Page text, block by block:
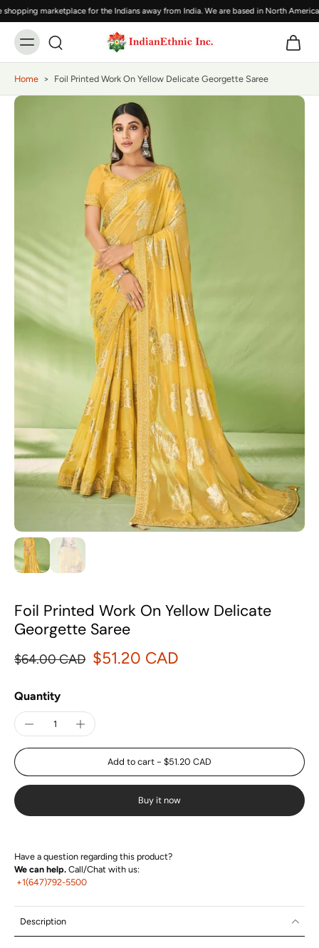
marketplace for the Indians away from India. We are based in North
Home > Foil Printed Work On Yellow Delicate Georgette Saree
Foil Printed Work On Yellow Delicate
Georgette Saree
$64.00 CAD $51.20 CAD
Quantity
Add to cart - $51.20 CAD
Buy it now
Have a question regarding this product?
We can help. Call/Chat with us:
+1(647)792-5500
Description